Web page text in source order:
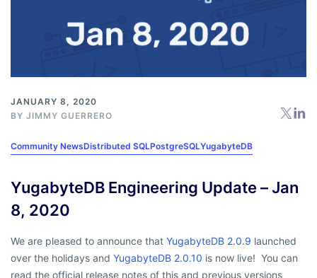
JANUARY 8, 2020
BY JIMMY GUERRERO
Community NewsDistributed SQLPostgreSQLYugabyteDB
YugabyteDB Engineering Update – Jan
8, 2020
We are pleased to announce that YugabyteDB 2.0.9 launched
over the holidays and YugabyteDB 2.0.10 is now live! You can
read the official release notes of this and previous versions